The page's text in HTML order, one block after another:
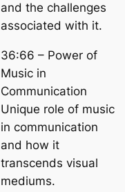
and the challenges
associated with it.
36:66 – Power of
Music in
Communication
Unique role of music
in communication
and how it
transcends visual
mediums.